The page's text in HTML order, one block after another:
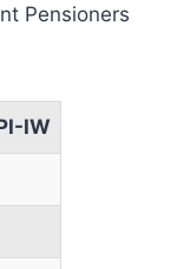
Pensioners
IW